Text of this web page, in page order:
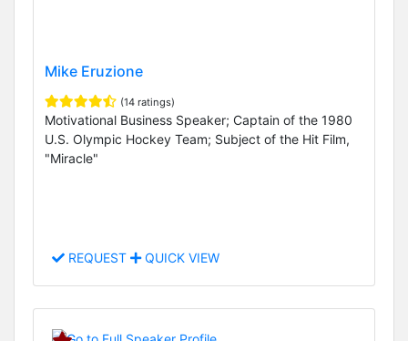
Mike Eruzione
(14 ratings)
Motivational Business Speaker; Captain of the 1980
U.S. Olympic Hockey Team; Subject of the Hit Film,
"Miracle"
REQUEST QUICK VIEW